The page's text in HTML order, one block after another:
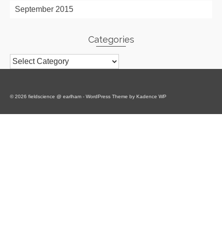
September 2015
Categories
Categories
© 2026 fieldscience @ earlham - WordPress Theme by Kadence WP